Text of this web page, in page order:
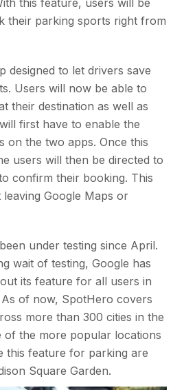
this feature, users will be
their parking sports right from
designed to let drivers save
Users will now be able to
their destination as well as
first have to enable the
on the two apps. Once this
users will then be directed to
confirm their booking. This
Google Maps or
under testing since April.
wait of testing, Google has
its feature for all users in
of now, SpotHero covers
more than 300 cities in the
of the more popular locations
this feature for parking are
Square Garden.